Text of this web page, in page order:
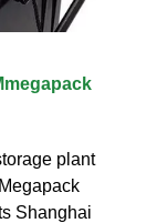
plant
Shanghai